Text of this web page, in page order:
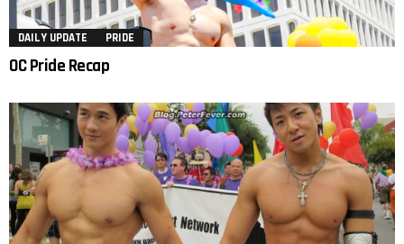
DAILY UPDATE PRIDE
OC Pride Recap